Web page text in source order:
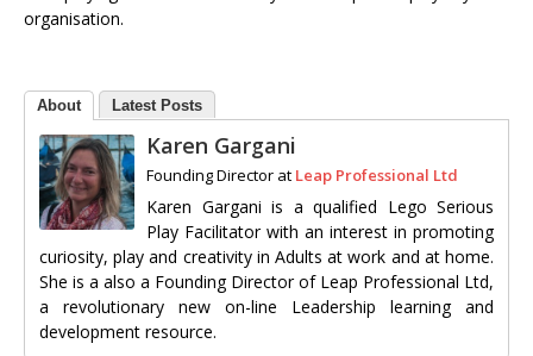
organisation.
About Latest Posts
Karen Gargani
Founding Director at Leap Professional Ltd
Karen Gargani is a qualified Lego Serious
Play Facilitator with an interest in promoting
curiosity, play and creativity in Adults at work and at home.
She is a also a Founding Director of Leap Professional Ltd,
a revolutionary new on-line Leadership learning and
development resource.